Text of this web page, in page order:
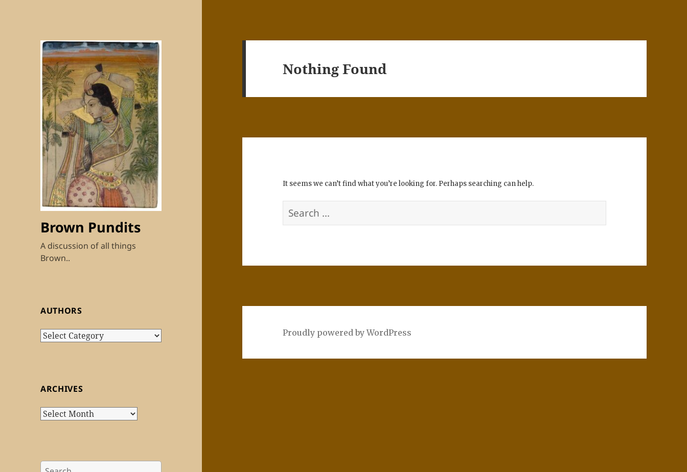
Brown Pundits
A discussion of all things
Brown..
AUTHORS
Authors
ARCHIVES
Archives
Search
Nothing Found
It seems we can’t find what you’re looking for. Perhaps searching can help.
for:
Proudly powered by WordPress